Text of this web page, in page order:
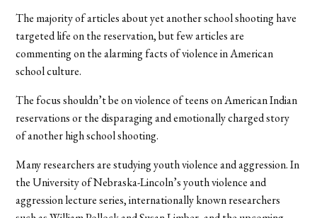
The majority of articles about yet another school shooting have
targeted life on the reservation, but few articles are
commenting on the alarming facts of violence in American
school culture.
The focus shouldn’t be on violence of teens on American Indian
reservations or the disparaging and emotionally charged story
of another high school shooting.
Many researchers are studying youth violence and aggression. In
the University of Nebraska-Lincoln’s youth violence and
aggression lecture series, internationally known researchers